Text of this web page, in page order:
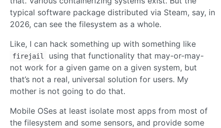
typical software package distributed via Steam, say, in
2026, can see the filesystem as a whole.
Like, I can hack something up with something like
firejail
using that functionality that may-or-may-
not work for a given game on a given system, but
that’s not a real, universal solution for users. My
mother is not going to do that.
Mobile OSes at least isolate most apps from most of
the filesystem and some sensors, and provide some